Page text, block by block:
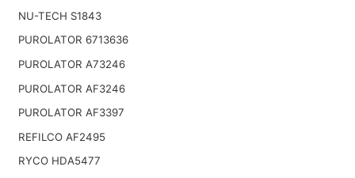
NU-TECH S1843
PUROLATOR 6713636
PUROLATOR A73246
PUROLATOR AF3246
PUROLATOR AF3397
REFILCO AF2495
RYCO HDA5477